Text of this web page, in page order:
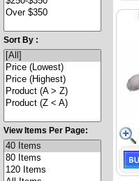
Sort By :
View Items Per Page: